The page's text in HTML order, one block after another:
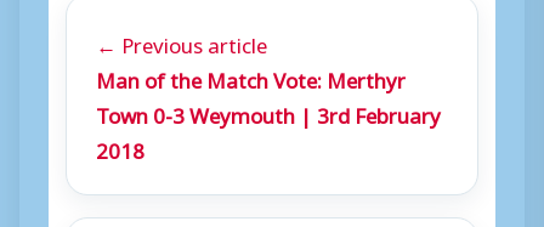
← Previous article
Man of the Match Vote: Merthyr
Town 0-3 Weymouth | 3rd February
2018